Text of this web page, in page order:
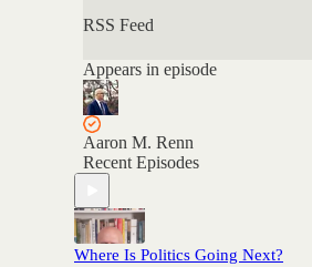
RSS Feed
Appears in episode
Aaron M. Renn
Recent Episodes
Where Is Politics Going Next?